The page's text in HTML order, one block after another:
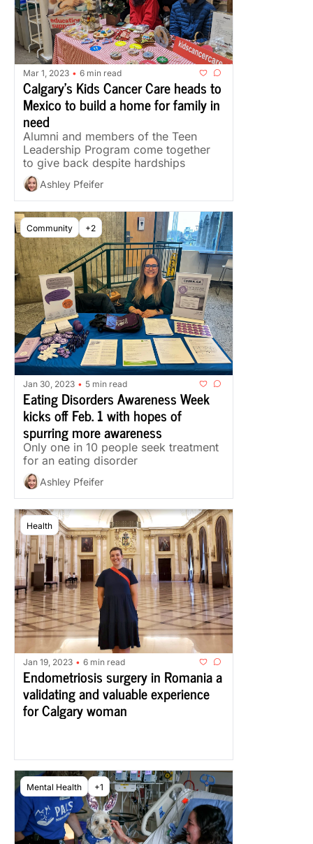
Mar 1, 2023 • 6 min read
Calgary’s Kids Cancer Care heads to
Mexico to build a home for family in
need
Alumni and members of the Teen
Leadership Program come together
to give back despite hardships
Ashley Pfeifer
Community +2
Jan 30, 2023 • 5 min read
Eating Disorders Awareness Week
kicks off Feb. 1 with hopes of
spurring more awareness
Only one in 10 people seek treatment
for an eating disorder
Ashley Pfeifer
Health
Jan 19, 2023 • 6 min read
Endometriosis surgery in Romania a
validating and valuable experience
for Calgary woman
Mental Health +1